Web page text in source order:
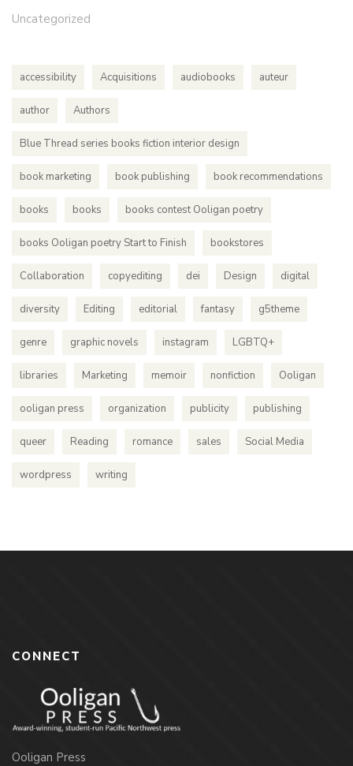
Uncategorized
accessibility Acquisitions audiobooks auteur
author Authors
Blue Thread series books fiction interior design
book marketing book publishing book recommendations
books books books contest Ooligan poetry
books Ooligan poetry Start to Finish bookstores
Collaboration copyediting dei Design digital
diversity Editing editorial fantasy g5theme
genre graphic novels instagram LGBTQ+
libraries Marketing memoir nonfiction Ooligan
ooligan press organization publicity publishing
queer Reading romance sales Social Media
wordpress writing
CONNECT
Ooligan Press